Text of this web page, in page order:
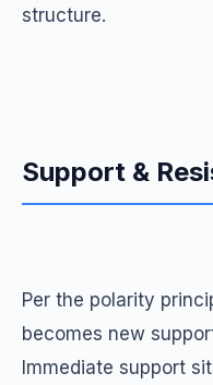
structure.
Support &
Per the polarity
becomes new
Immediate support